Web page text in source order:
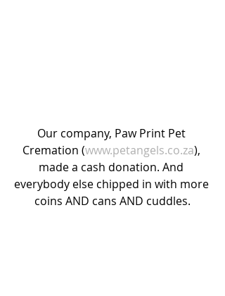
Our company, Paw Print Pet
Cremation (www.petangels.co.za),
made a cash donation. And
everybody else chipped in with more
coins AND cans AND cuddles.